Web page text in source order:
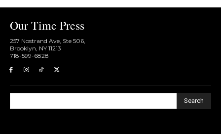
Our Time Press
257 Nostrand Ave, Ste 506,
Brooklyn, NY 11213
718-599-6828​
Search